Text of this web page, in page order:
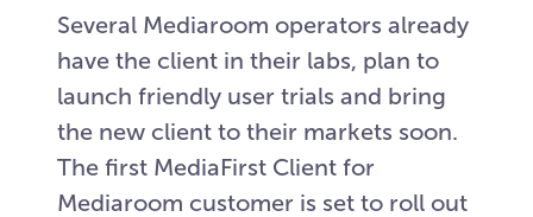
Several Mediaroom operators already
have the client in their labs, plan to
launch friendly user trials and bring
the new client to their markets soon.
The first MediaFirst Client for
Mediaroom customer is set to roll out